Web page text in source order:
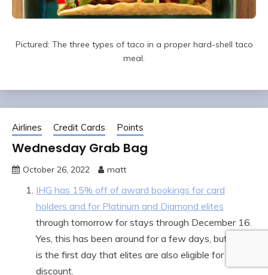
Pictured: The three types of taco in a proper hard-shell taco
meal.
Airlines Credit Cards Points
Wednesday Grab Bag
October 26, 2022 matt
IHG has 15% off of award bookings for card
holders and for Platinum and Diamond elites
through tomorrow for stays through December 16.
Yes, this has been around for a few days, but today
is the first day that elites are also eligible for the
discount.